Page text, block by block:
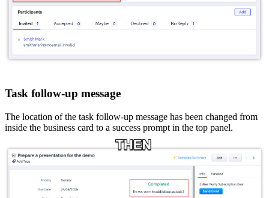
Task follow-up message
The location of the task follow-up message has been changed from
inside the business card to a success prompt in the top panel.